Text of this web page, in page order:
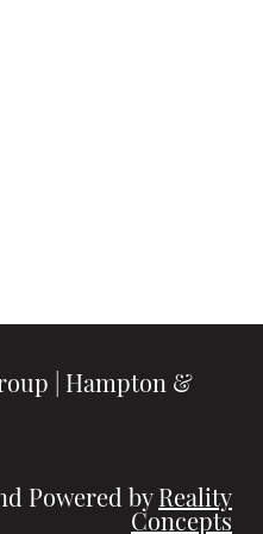
| Hampton &
Powered by Reality
Concepts